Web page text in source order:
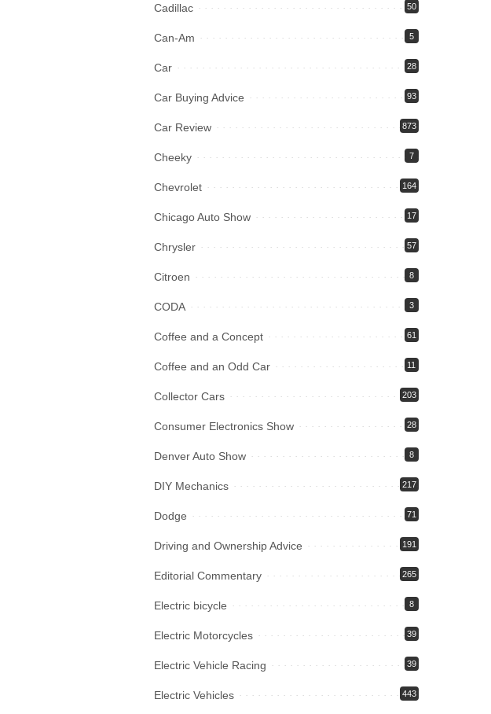
Cadillac 50
Can-Am 5
Car 28
Car Buying Advice 93
Car Review 873
Cheeky 7
Chevrolet 164
Chicago Auto Show 17
Chrysler 57
Citroen 8
CODA 3
Coffee and a Concept 61
Coffee and an Odd Car 11
Collector Cars 203
Consumer Electronics Show 28
Denver Auto Show 8
DIY Mechanics 217
Dodge 71
Driving and Ownership Advice 191
Editorial Commentary 265
Electric bicycle 8
Electric Motorcycles 39
Electric Vehicle Racing 39
Electric Vehicles 443